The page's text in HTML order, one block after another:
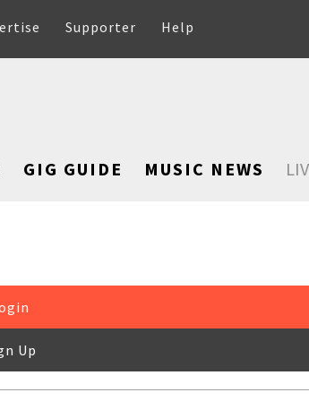
Supporter Help
GIG GUIDE MUSIC NEWS
Up